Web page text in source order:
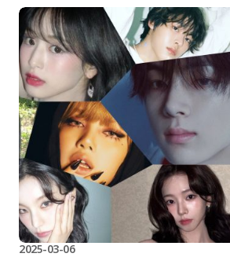
2025-03-06